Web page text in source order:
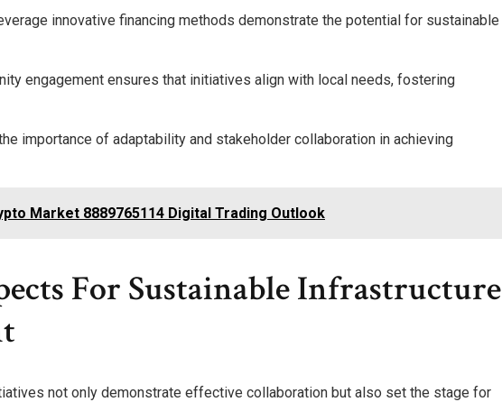
innovative financing methods demonstrate the potential for sustainable
engagement ensures that initiatives align with local needs, fostering
importance of adaptability and stakeholder collaboration in achieving
Market 8889765114 Digital Trading Outlook
For Sustainable Infrastructure
not only demonstrate effective collaboration but also set the stage for